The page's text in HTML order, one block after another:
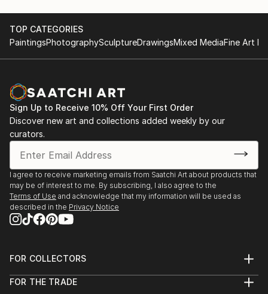
TOP CATEGORIES
PaintingsPhotographySculptureDrawingsMixed MediaFine Art
Sign Up to Receive 10% Off Your First Order
Discover new art and collections added weekly by our
curators.
I agree to receive marketing emails from Saatchi Art about products that
may be of interest to me. By subscribing, I also agree to the
Terms of Use and acknowledge that my information will be used as
described in the Privacy Notice
FOR COLLECTORS
Help Center
FOR THE TRADE